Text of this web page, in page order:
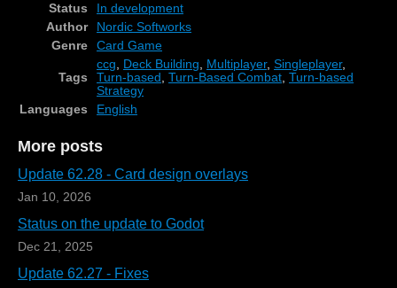
Status
In development
Author
Nordic Softworks
Genre
Card Game
Tags
ccg Deck Building Multiplayer, Singleplayer,
Turn-based
Turn-Based Combat Turn-based
Strategy
Languages
English
More posts
Update 62.28 - Card design overlays
Jan 10, 2026
Status on the update to Godot
Dec 21, 2025
Update 62.27 - Fixes